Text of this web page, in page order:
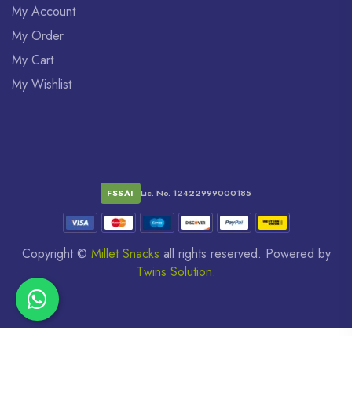
My Account
My Order
My Cart
My Wishlist
FSSAI Lic. No. 12422999000185
Copyright © Millet Snacks all rights reserved. Powered by
Twins Solution.